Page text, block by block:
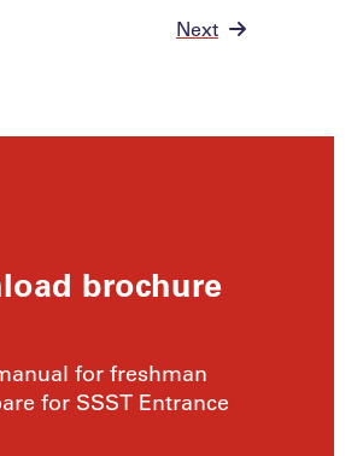
Next
brochure
for freshman
for SSST Entrance